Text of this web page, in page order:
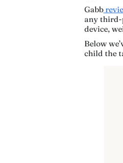
Gabb
any third-
device,
Below
child the